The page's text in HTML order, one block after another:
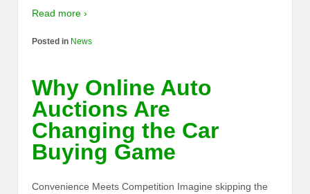
Read more ›
Posted in News
Why Online Auto
Auctions Are
Changing the Car
Buying Game
Convenience Meets Competition Imagine skipping the